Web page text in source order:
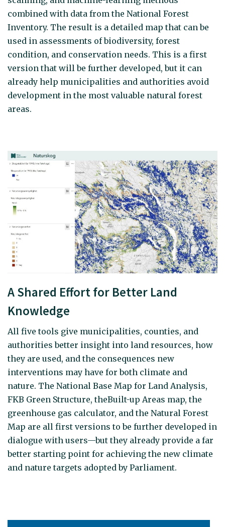
combined with data from the National Forest
Inventory. The result is a detailed map that can be
used in assessments of biodiversity, forest
condition, and conservation needs. This is a first
version that will be further developed, but it can
already help municipalities and authorities avoid
development in the most valuable natural forest
areas.
A Shared Effort for Better Land
Knowledge
All five tools give municipalities, counties, and
authorities better insight into land resources, how
they are used, and the consequences new
interventions may have for both climate and
nature. The National Base Map for Land Analysis,
FKB Green Structure, theBuilt-up Areas map, the
greenhouse gas calculator, and the Natural Forest
Map are all first versions to be further developed in
dialogue with users—but they already provide a far
better starting point for achieving the new climate
and nature targets adopted by Parliament.